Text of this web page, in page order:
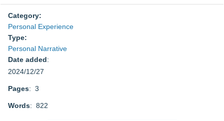
Category:
Personal Experience
Type:
Personal Narrative
Date added:
2024/12/27
Pages: 3
Words: 822